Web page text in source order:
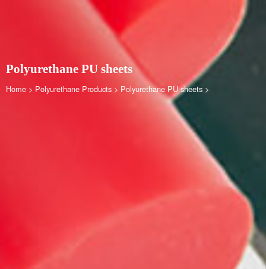
Polyurethane PU sheets
Home > Polyurethane Products > Polyurethane PU sheets >